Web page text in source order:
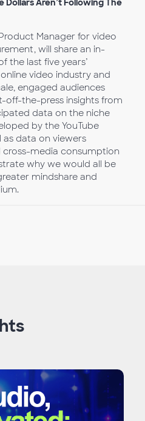
Dollars Aren’t Following The
Manager for video
will share an in-
the last five years’
video industry and
engaged audiences
off-the-press insights from
data on the niche
by the YouTube
as data on viewers
media consumption
why we would all be
mindshare and